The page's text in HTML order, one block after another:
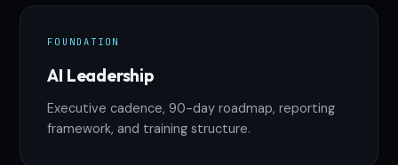
FOUNDATION
AI Leadership
Executive cadence, 90-day roadmap, reporting
framework, and training structure.